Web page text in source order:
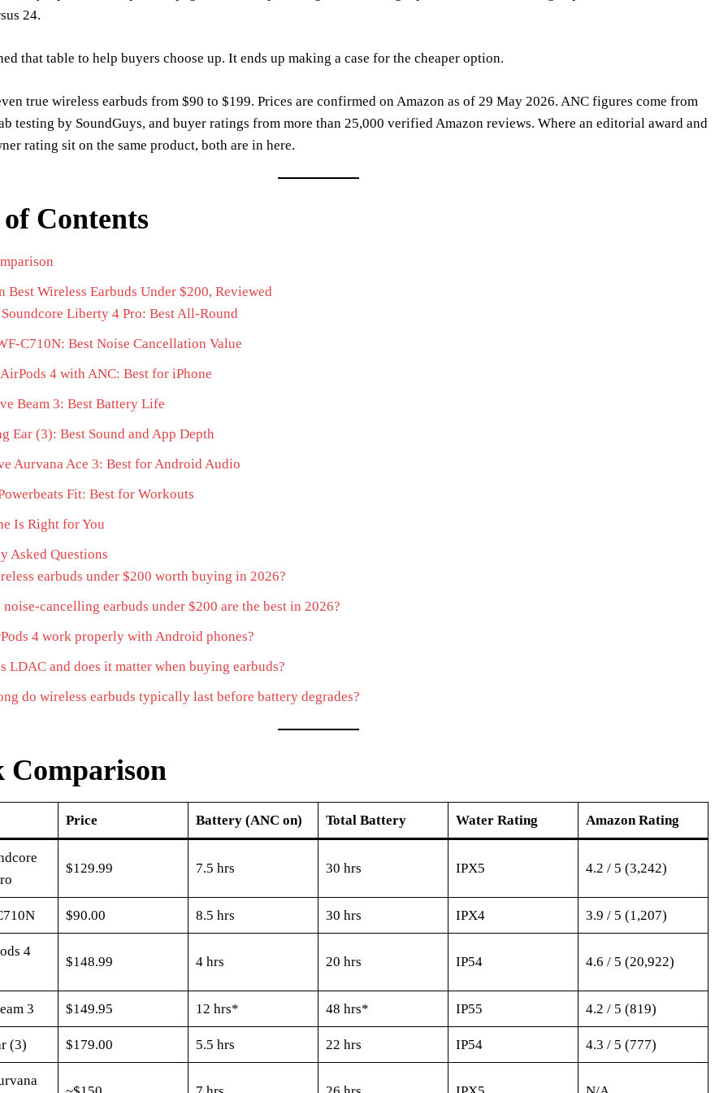
24.
that table to help buyers choose up. It ends up making a case for the cheaper option.
true wireless earbuds from $90 to $199. Prices are confirmed on Amazon as of 29 May 2026. ANC figures come from
testing by SoundGuys, and buyer ratings from more than 25,000 verified Amazon reviews. Where an editorial award and
rating sit on the same product, both are in here.
Contents
Best Wireless Earbuds Under $200, Reviewed
Liberty 4 Pro: Best All-Round
C710N: Best Noise Cancellation Value
4 with ANC: Best for iPhone
Beam 3: Best Battery Life
Ear (3): Best Sound and App Depth
Aurvana Ace 3: Best for Android Audio
Fit: Best for Workouts
Is Right for You
Asked Questions
earbuds under $200 worth buying in 2026?
cancelling earbuds under $200 are the best in 2026?
4 work properly with Android phones?
LDAC and does it matter when buying earbuds?
do wireless earbuds typically last before battery degrades?
Comparison
Price Battery (ANC on) Total Battery Water Rating Amazon Rating
$129.99 7.5 hrs 30 hrs IPX5 4.2 / 5 (3,242)
$90.00 8.5 hrs 30 hrs IPX4 3.9 / 5 (1,207)
4
$148.99 4 hrs 20 hrs IP54 4.6 / 5 (20,922)
3 $149.95 12 hrs* 48 hrs* IP55 4.2 / 5 (819)
(3) $179.00 5.5 hrs 22 hrs IP54 4.3 / 5 (777)